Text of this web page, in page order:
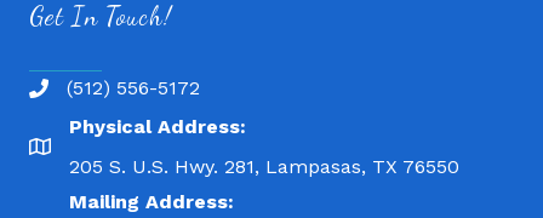
Get In Touch!
(512) 556-5172
Physical Address:
205 S. U.S. Hwy. 281, Lampasas, TX 76550
Mailing Address: